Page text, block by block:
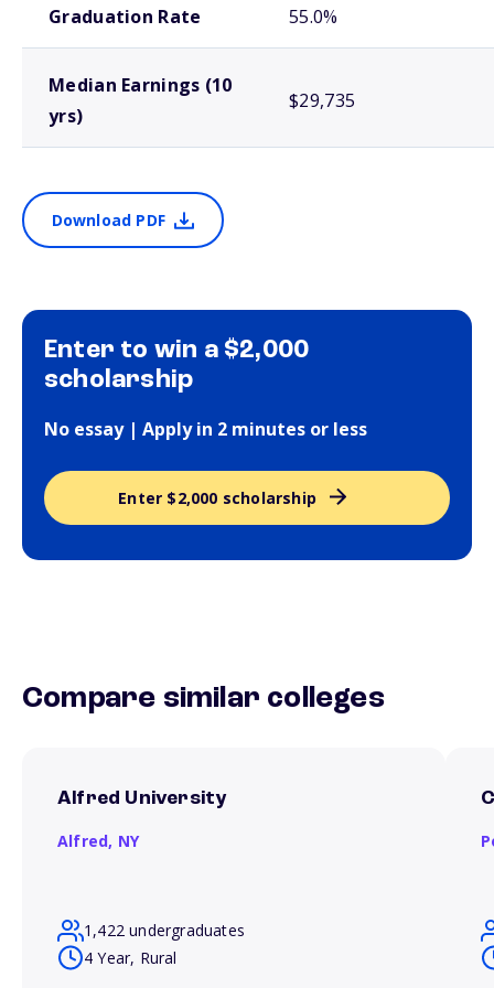
Graduation Rate 55.0%
Median Earnings (10
yrs)
$29,735
Download PDF
Enter to win a $2,000
scholarship
No essay | Apply in 2 minutes or less
Enter $2,000 scholarship
Compare similar colleges
Alfred University
Alfred, NY
1,422 undergraduates
4 Year, Rural